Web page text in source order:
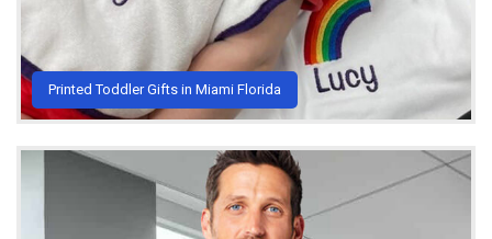
Printed Toddler Gifts in Miami Florida